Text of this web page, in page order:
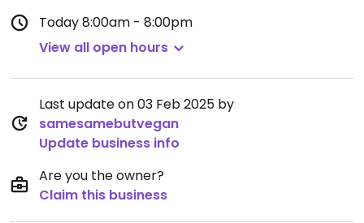
Today8:00am - 8:00pm
View all open hours
Last update on 03 Feb 2025 by
samesamebutvegan
Update business info
Are you the owner?
Claim this business